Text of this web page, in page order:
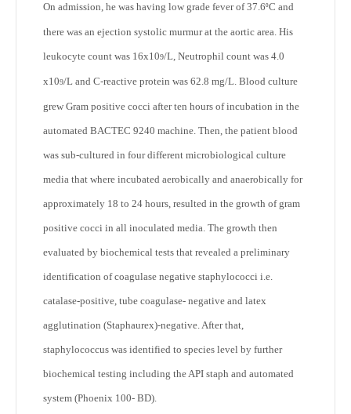
On admission, he was having low grade fever of 37.6⁰C and
there was an ejection systolic murmur at the aortic area. His
leukocyte count was 16x109/L, Neutrophil count was 4.0
x109/L and C-reactive protein was 62.8 mg/L. Blood culture
grew Gram positive cocci after ten hours of incubation in the
automated BACTEC 9240 machine. Then, the patient blood
was sub-cultured in four different microbiological culture
media that where incubated aerobically and anaerobically for
approximately 18 to 24 hours, resulted in the growth of gram
positive cocci in all inoculated media. The growth then
evaluated by biochemical tests that revealed a preliminary
identification of coagulase negative staphylococci i.e.
catalase-positive, tube coagulase- negative and latex
agglutination (Staphaurex)-negative. After that,
staphylococcus was identified to species level by further
biochemical testing including the API staph and automated
system (Phoenix 100- BD).